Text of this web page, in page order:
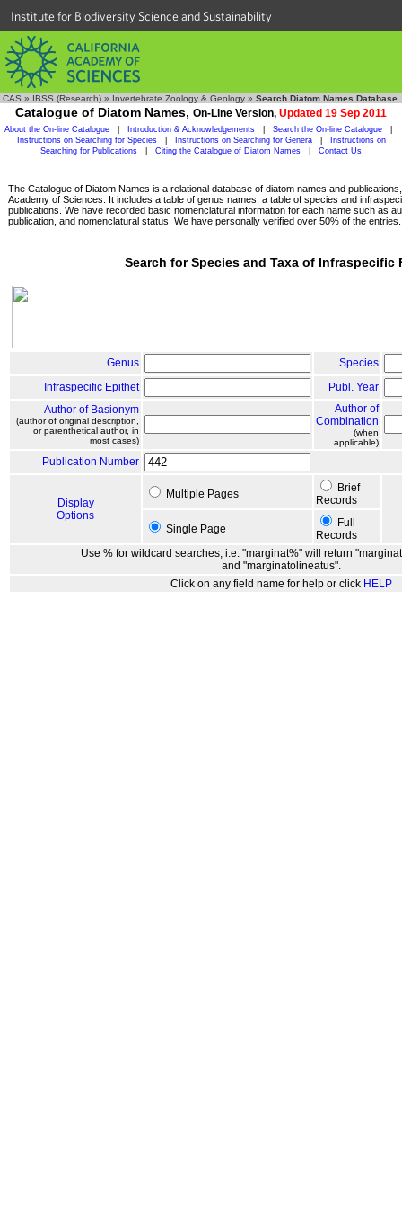
Institute for Biodiversity Science and Sustainability
CAS » IBSS (Research) » Invertebrate Zoology & Geology » Search Diatom Names Database
Catalogue of Diatom Names, On-Line Version, Updated 19 Sep 2011
About the On-line Catalogue Introduction & Acknowledgements Search the On-line Catalogue
Instructions on Searching for Species
Instructions on Searching for Genera
Instructions on
Searching for Publications
Citing the Catalogue of Diatom Names Contact Us
The Catalogue of Diatom Names is a relational database of diatom names and
Academy of Sciences. It includes a table of genus names, a table of species and
publications. We have recorded basic nomenclatural information for each name such as
publication, and nomenclatural status. We have personally verified over 50% of the entries.
Search for Species and Taxa of Infraspecific
Genus
Species
Infraspecific Epithet
Publ. Year
Author of Basionym
(author of original description,
or parenthetical author, in
most cases)
Author of
Combination
(when
applicable)
Publication Number
Display
Options
Multiple Pages
Brief
Records
Single Page
Full
Records
Use % for wildcard searches, i.e. "marginat%" will return
and "marginatolineatus".
Click on any field name for help or click HELP